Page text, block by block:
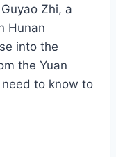
Zhi, a
Hunan
into the
the Yuan
need to know to